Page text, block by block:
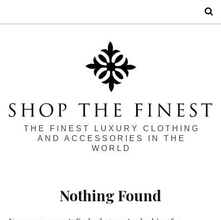
THE FINEST LUXURY CLOTHING
AND ACCESSORIES IN THE
WORLD
Nothing Found